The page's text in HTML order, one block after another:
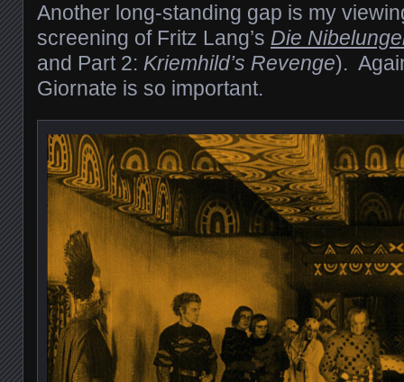
Another long-standing gap is my
screening of Fritz Lang’s Die
and Part 2: Kriemhild’s Revenge).
Giornate is so important.